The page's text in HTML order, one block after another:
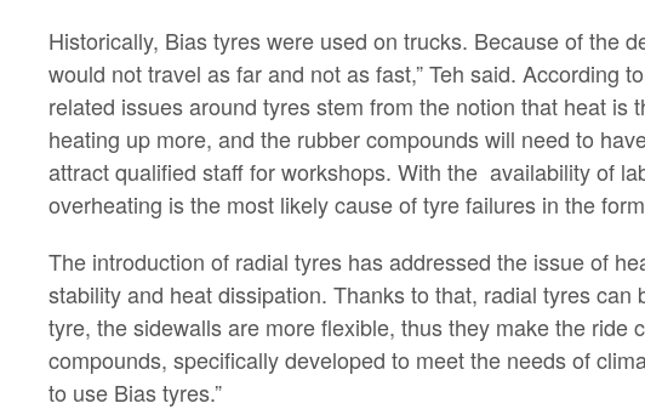
Historically, Bias tyres were used on trucks. Because of the
would not travel as far and not as fast,” Teh said. According
related issues around tyres stem from the notion that heat
heating up more, and the rubber compounds will need to
attract qualified staff for workshops. With the availability of
overheating is the most likely cause of tyre failures in the
The introduction of radial tyres has addressed the issue of
stability and heat dissipation. Thanks to that, radial tyres
tyre, the sidewalls are more flexible, thus they make the
compounds, specifically developed to meet the needs of
to use Bias tyres.”